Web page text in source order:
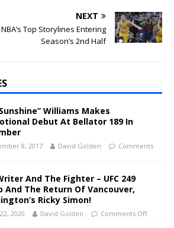
NEXT
Top Storylines Entering
Season’s 2nd Half
Williams Makes
Debut At Bellator 189 In
8, 2017 David Golden
Comments
And The Fighter – UFC 249
And The Return Of Vancouver,
Ricky Simon!
2020 David Golden Comments Off